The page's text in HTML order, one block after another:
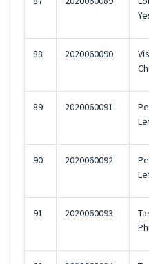
88 2020060090
89 2020060091
90 2020060092
91 2020060093